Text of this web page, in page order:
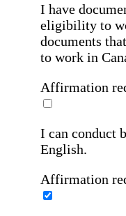
I have
eligibility to
documents
to work in
Affirmation
I can conduct
English.
Affirmation